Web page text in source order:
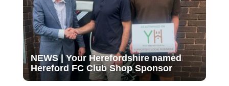
NEWS | Your Herefordshire named
Hereford FC Club Shop Sponsor